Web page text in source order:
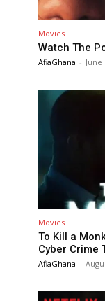
Movies
Watch The
AfiaGhana - June
Movies
To Kill a
Cyber Crime
AfiaGhana -